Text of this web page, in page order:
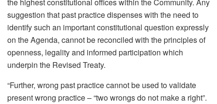
the highest constitutional offices within the Community. Any
suggestion that past practice dispenses with the need to
identify such an important constitutional question expressly
on the Agenda, cannot be reconciled with the principles of
openness, legality and informed participation which
underpin the Revised Treaty.
“Further, wrong past practice cannot be used to validate
present wrong practice – “two wrongs do not make a right”.